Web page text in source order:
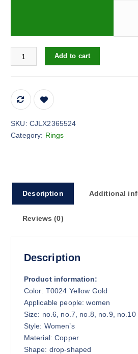
Around Starry Sky Artificial Diamond
Add to cart
SKU: CJLX2365524
Category: Rings
Description Additional
Reviews (0)
Description
Product information:
Color: T0024 Yellow Gold
Applicable people: women
Size: no.6, no.7, no.8, no.9, no.10
Style: Women’s
Material: Copper
Shape: drop-shaped